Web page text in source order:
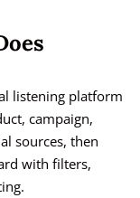
listening platform
campaign,
sources, then
with filters,